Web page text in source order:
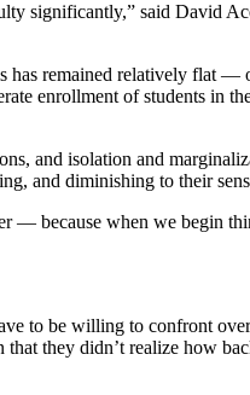
significantly,” said David
has remained relatively flat
enrollment of students in
and isolation and
and diminishing to their
because when we begin
to be willing to confront
they didn’t realize how